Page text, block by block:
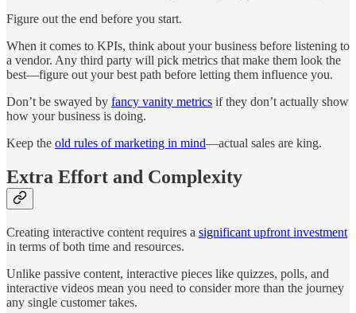
Figure out the end before you start.
When it comes to KPIs, think about your business before listening to
a vendor. Any third party will pick metrics that make them look the
best—figure out your best path before letting them influence you.
Don’t be swayed by fancy vanity metrics if they don’t actually show
how your business is doing.
Keep the old rules of marketing in mind—actual sales are king.
Extra Effort and Complexity
Creating interactive content requires a significant upfront investment
in terms of both time and resources.
Unlike passive content, interactive pieces like quizzes, polls, and
interactive videos mean you need to consider more than the journey
any single customer takes.